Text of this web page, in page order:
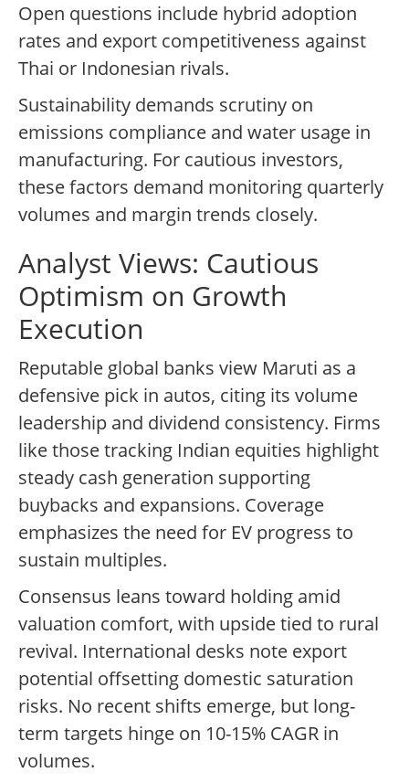
Open questions include hybrid adoption
rates and export competitiveness against
Thai or Indonesian rivals.
Sustainability demands scrutiny on
emissions compliance and water usage in
manufacturing. For cautious investors,
these factors demand monitoring quarterly
volumes and margin trends closely.
Analyst Views: Cautious
Optimism on Growth
Execution
Reputable global banks view Maruti as a
defensive pick in autos, citing its volume
leadership and dividend consistency. Firms
like those tracking Indian equities highlight
steady cash generation supporting
buybacks and expansions. Coverage
emphasizes the need for EV progress to
sustain multiples.
Consensus leans toward holding amid
valuation comfort, with upside tied to rural
revival. International desks note export
potential offsetting domestic saturation
risks. No recent shifts emerge, but long-
term targets hinge on 10-15% CAGR in
volumes.